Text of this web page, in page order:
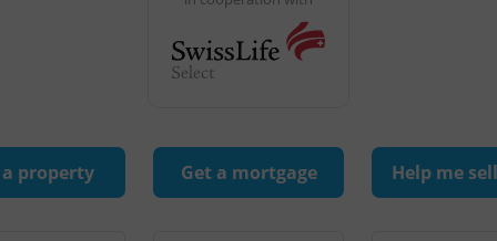
property Get a mortgage Help me